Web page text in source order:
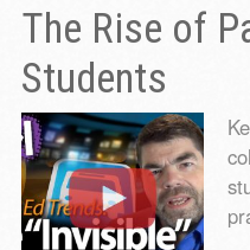
The Rise of
Students